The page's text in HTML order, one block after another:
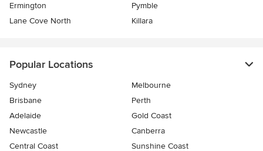
Ermington
Pymble
Lane Cove North
Killara
Popular Locations
Sydney
Melbourne
Brisbane
Perth
Adelaide
Gold Coast
Newcastle
Canberra
Central Coast
Sunshine Coast